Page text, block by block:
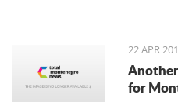
terms of
22 APR
for